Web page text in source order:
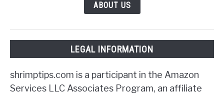
ABOUT US
LEGAL INFORMATION
shrimptips.com is a participant in the Amazon
Services LLC Associates Program, an affiliate